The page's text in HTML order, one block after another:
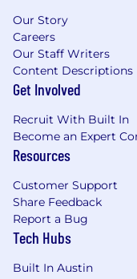
Our Story
Careers
Our Staff Writers
Content Descriptions
Get Involved
Recruit With Built In
Become an Expert
Resources
Customer Support
Share Feedback
Report a Bug
Tech Hubs
Built In Austin